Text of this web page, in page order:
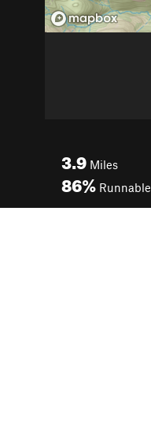
3.9 Miles
86% Runnable